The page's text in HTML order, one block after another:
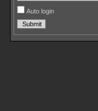
Auto login